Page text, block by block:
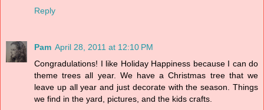
Reply
Pam April 28, 2011 at 12:10 PM
Congradulations! I like Holiday Happiness because I can do
theme trees all year. We have a Christmas tree that we
leave up all year and just decorate with the season. Things
we find in the yard, pictures, and the kids crafts.